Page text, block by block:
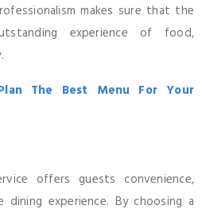
makes sure that the
experience of food,
The Best Menu For Your
offers guests convenience,
dining experience. By choosing a